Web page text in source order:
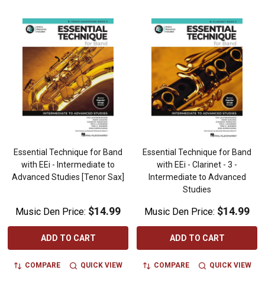
Essential Technique for Band
with EEi - Intermediate to
Advanced Studies [Tenor Sax]
Music Den Price: $14.99
ADD TO CART
COMPARE QUICK VIEW
Essential Technique for Band
with EEi - Clarinet - 3 -
Intermediate to Advanced
Studies
Music Den Price: $14.99
ADD TO CART
COMPARE QUICK VIEW